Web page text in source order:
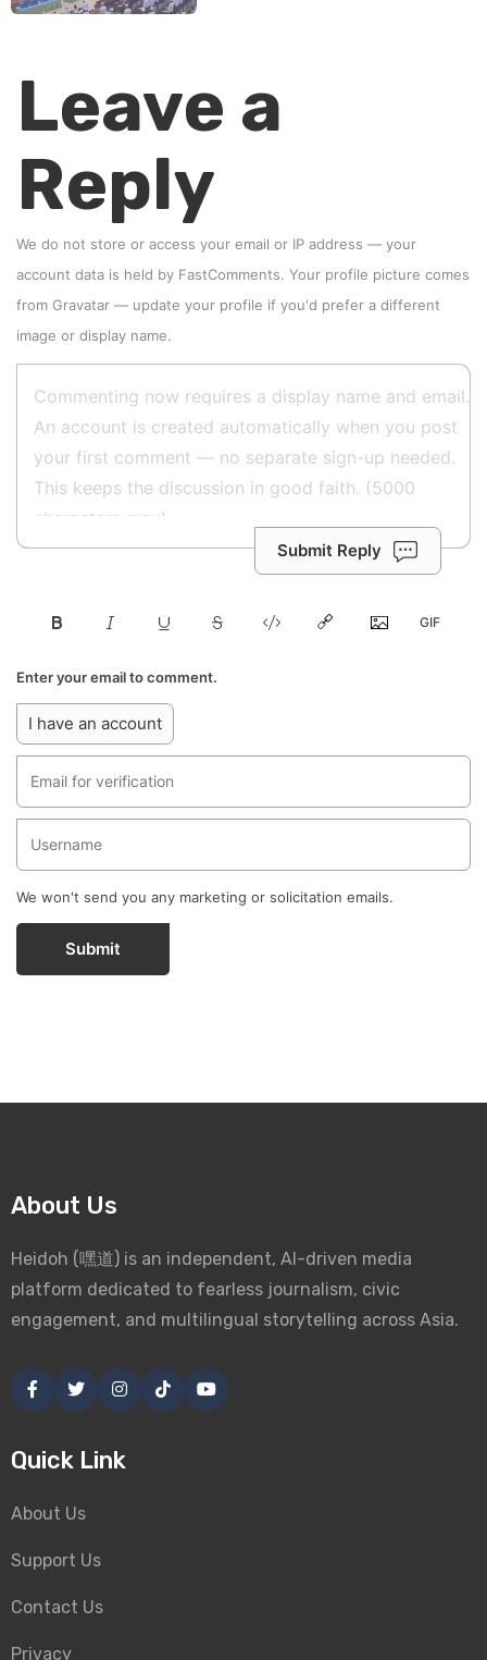
Leave a
Reply
We do not store or access your email or IP address — your
account data is held by FastComments. Your profile picture comes
from Gravatar — update your profile if you'd prefer a different
image or display name.
Submit Reply
Enter your email to comment.
I have an account
We won't send you any marketing or solicitation emails.
Submit
About Us
Heidoh (嘿道) is an independent, AI-driven media
platform dedicated to fearless journalism, civic
engagement, and multilingual storytelling across Asia.
Quick Link
About Us
Support Us
Contact Us
Privacy